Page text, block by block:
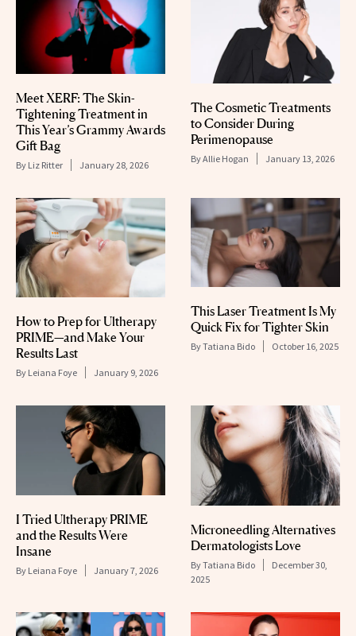
Meet XERF: The Skin-
Tightening Treatment in
This Year’s Grammy Awards
Gift Bag
By Liz Ritter January 28, 2026
The Cosmetic Treatments
to Consider During
Perimenopause
ByAllie Hogan January 13, 2026
How to Prep for Ultherapy
PRIME—and Make Your
Results Last
By Leiana Foye January 9, 2026
This Laser Treatment Is My
Quick Fix for Tighter Skin
ByTatiana Bido October 16, 2025
I Tried Ultherapy PRIME
and the Results Were
Insane
By Leiana Foye January 7, 2026
Microneedling Alternatives
Dermatologists Love
ByTatiana Bido
December 30,
2025